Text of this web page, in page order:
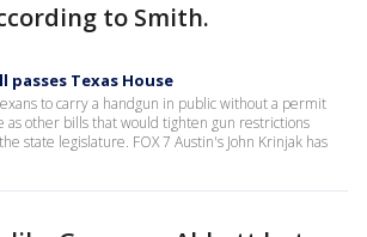
to Smith.
passes Texas House
to carry a handgun in public without a permit
as other bills that would tighten gun restrictions
state legislature. FOX 7 Austin's John Krinjak has